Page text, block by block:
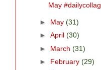
May
► May (31)
► April (30)
► March (31)
► February (29)